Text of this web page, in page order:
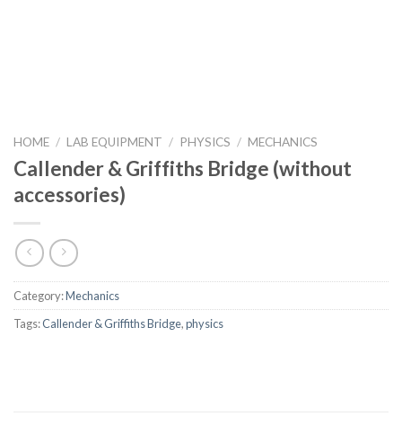
HOME / LAB EQUIPMENT / PHYSICS / MECHANICS
Callender & Griffiths Bridge (without
accessories)
Category:Mechanics
Tags:Callender & Griffiths Bridge,physics